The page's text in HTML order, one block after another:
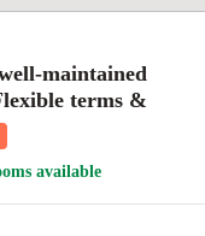
maintained
terms &
available